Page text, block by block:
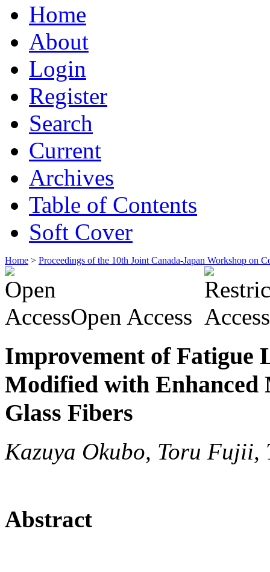
Home
About
Login
Register
Search
Current
Archives
Table of Contents
Soft Cover
Home > Proceedings of the 10th Joint Canada-Japan Workshop on
Open Access
Improvement of Fatigue
Modified with
Glass Fibers
Kazuya Okubo, Toru Fujii,
Abstract